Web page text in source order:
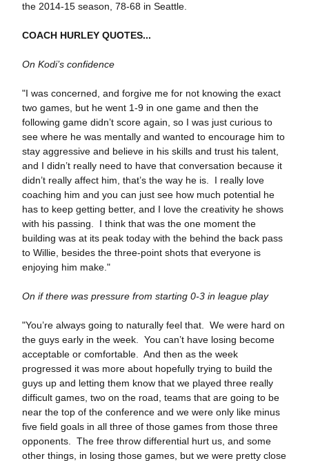
the 2014-15 season, 78-68 in Seattle.
COACH HURLEY QUOTES...
On Kodi’s confidence
"I was concerned, and forgive me for not knowing the exact
two games, but he went 1-9 in one game and then the
following game didn’t score again, so I was just curious to
see where he was mentally and wanted to encourage him to
stay aggressive and believe in his skills and trust his talent,
and I didn’t really need to have that conversation because it
didn’t really affect him, that’s the way he is. I really love
coaching him and you can just see how much potential he
has to keep getting better, and I love the creativity he shows
with his passing. I think that was the one moment the
building was at its peak today with the behind the back pass
to Willie, besides the three-point shots that everyone is
enjoying him make."
On if there was pressure from starting 0-3 in league play
"You’re always going to naturally feel that. We were hard on
the guys early in the week. You can’t have losing become
acceptable or comfortable. And then as the week
progressed it was more about hopefully trying to build the
guys up and letting them know that we played three really
difficult games, two on the road, teams that are going to be
near the top of the conference and we were only like minus
five field goals in all three of those games from those three
opponents. The free throw differential hurt us, and some
other things, in losing those games, but we were pretty close